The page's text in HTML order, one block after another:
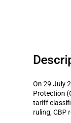
On 29 July
Protection
tariff
ruling, CBP